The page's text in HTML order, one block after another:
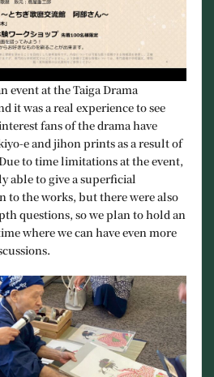
event at the Taiga Drama
it was a real experience to see
fans of the drama have
e and jihon prints as a result of
to time limitations at the event,
able to give a superficial
to the works, but there were also
questions, so we plan to hold an
where we can have even more